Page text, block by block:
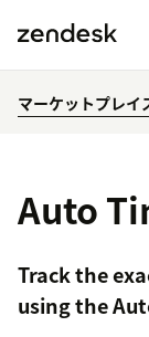
マーケットプレイ
Auto
Track the
using the